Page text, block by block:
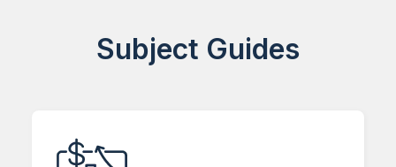
Subject Guides